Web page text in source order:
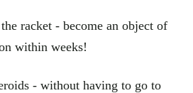
racket - become an object of
within weeks!
- without having to go to